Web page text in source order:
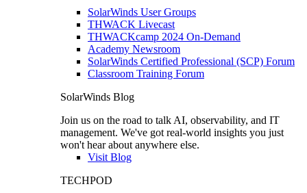
SolarWinds User Groups
THWACK Livecast
THWACKcamp 2024 On-Demand
Academy Newsroom
SolarWinds Certified Professional (SCP) Forum
Classroom Training Forum
SolarWinds Blog
Join us on the road to talk AI, observability, and IT
management. We've got real-world insights you just
won't hear about anywhere else.
Visit Blog
TECHPOD